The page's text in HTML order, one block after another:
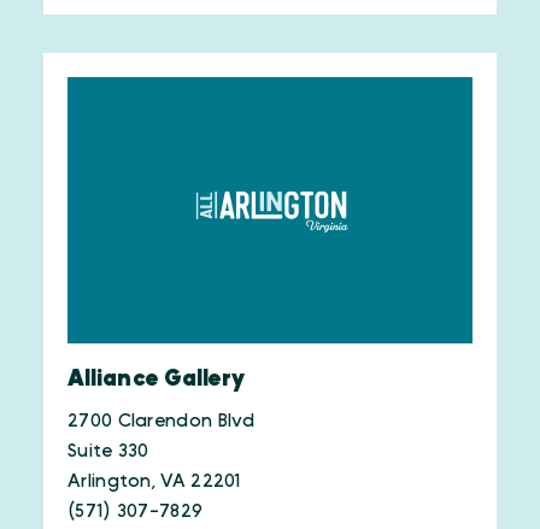
Alliance Gallery
2700 Clarendon Blvd
Suite 330
Arlington, VA 22201
(571) 307-7829